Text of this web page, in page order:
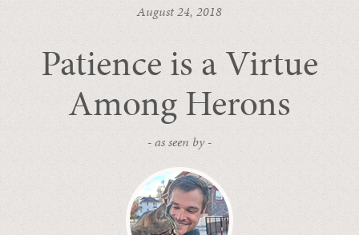
August 24, 2018
Patience is a Virtue
Among Herons
- as seen by -